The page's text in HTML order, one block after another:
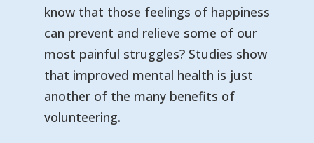
know that those feelings of happiness
can prevent and relieve some of our
most painful struggles? Studies show
that improved mental health is just
another of the many benefits of
volunteering.